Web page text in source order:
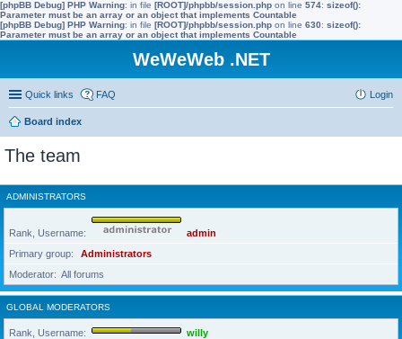
[phpBB Debug] PHP Warning: in file [ROOT]/phpbb/session.php on line 574: sizeof():
Parameter must be an array or an object that implements Countable
[phpBB Debug] PHP Warning: in file [ROOT]/phpbb/session.php on line 630: sizeof():
Parameter must be an array or an object that implements Countable
WeWeWeb .NET
Quick links FAQ Login
Board index
The team
ADMINISTRATORS
Rank, Username
admin
Primary group
Administrators
Moderator
All forums
GLOBAL MODERATORS
Rank, Username
willy